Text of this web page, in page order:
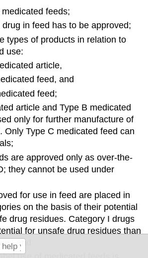
feeds;
in feed has to be approved;
types of products in relation to
use:
article,
feed, and
feed;
article and Type B medicated
only for further manufacture of
Only Type C medicated feed can
are approved only as over-the-
they cannot be used under
for use in feed are placed in
on the basis of their potential
drug residues. Category I drugs
for unsafe drug residues than
and